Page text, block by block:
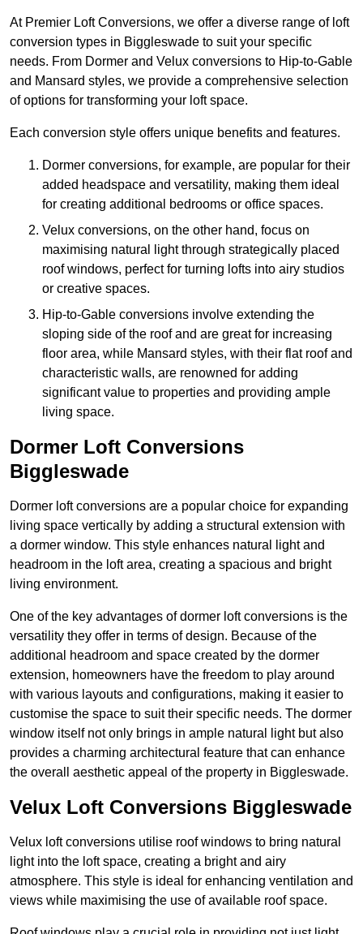
At Premier Loft Conversions, we offer a diverse range of loft
conversion types in Biggleswade to suit your specific
needs. From Dormer and Velux conversions to Hip-to-Gable
and Mansard styles, we provide a comprehensive selection
of options for transforming your loft space.
Each conversion style offers unique benefits and features.
Dormer conversions, for example, are popular for their
added headspace and versatility, making them ideal
for creating additional bedrooms or office spaces.
Velux conversions, on the other hand, focus on
maximising natural light through strategically placed
roof windows, perfect for turning lofts into airy studios
or creative spaces.
Hip-to-Gable conversions involve extending the
sloping side of the roof and are great for increasing
floor area, while Mansard styles, with their flat roof and
characteristic walls, are renowned for adding
significant value to properties and providing ample
living space.
Dormer Loft Conversions
Biggleswade
Dormer loft conversions are a popular choice for expanding
living space vertically by adding a structural extension with
a dormer window. This style enhances natural light and
headroom in the loft area, creating a spacious and bright
living environment.
One of the key advantages of dormer loft conversions is the
versatility they offer in terms of design. Because of the
additional headroom and space created by the dormer
extension, homeowners have the freedom to play around
with various layouts and configurations, making it easier to
customise the space to suit their specific needs. The dormer
window itself not only brings in ample natural light but also
provides a charming architectural feature that can enhance
the overall aesthetic appeal of the property in Biggleswade.
Velux Loft Conversions Biggleswade
Velux loft conversions utilise roof windows to bring natural
light into the loft space, creating a bright and airy
atmosphere. This style is ideal for enhancing ventilation and
views while maximising the use of available roof space.